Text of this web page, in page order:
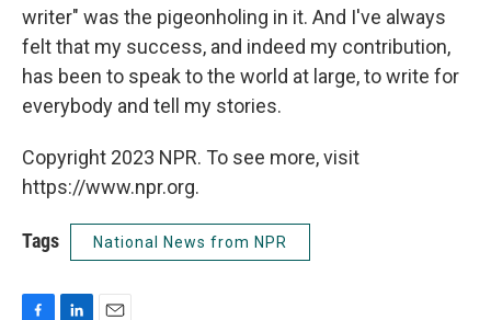
writer" was the pigeonholing in it. And I've always
felt that my success, and indeed my contribution,
has been to speak to the world at large, to write for
everybody and tell my stories.
Copyright 2023 NPR. To see more, visit
https://www.npr.org.
Tags National News from NPR